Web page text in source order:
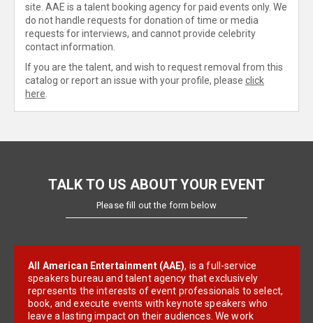
site. AAE is a talent booking agency for paid events only. We
do not handle requests for donation of time or media
requests for interviews, and cannot provide celebrity
contact information.
If you are the talent, and wish to request removal from this
catalog or report an issue with your profile, please click
here
TALK TO US ABOUT YOUR EVENT
Please fill out the form below
All American Entertainment (AAE), is a full-service
speakers bureau and talent agency that exclusively
represents the interests of event professionals to select,
book, and execute events with keynote speakers who
leave a lasting impact on their audiences. We work